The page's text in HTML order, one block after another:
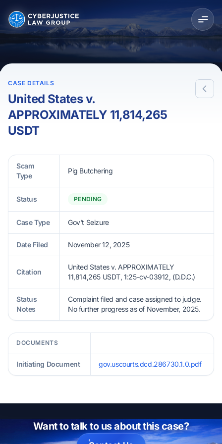
CASE DETAILS
United States v.
APPROXIMATELY 11,814,265
USDT
Scam
Type
Pig Butchering
Status PENDING
Case Type Gov't Seizure
Date Filed November 12, 2025
Citation
United States v. APPROXIMATELY
11,814,265 USDT, 1:25-cv-03912, (D.D.C.)
Status
Notes
Complaint filed and case assigned to judge.
No further progress as of November, 2025.
DOCUMENTS
Initiating Document gov.uscourts.dcd.286730.1.0.pdf
Want to talk to us about this case?